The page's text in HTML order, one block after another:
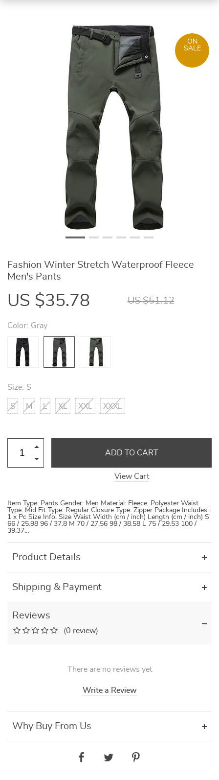
ON
SALE
Fashion Winter Stretch Waterproof Fleece
Men's Pants
US $35.78 US $51.12
Color: Gray
Size: S
S M L XL XXL XXXL
ADD TO CART
View Cart
Item Type: Pants Gender: Men Material: Fleece, Polyester Waist
Type: Mid Fit Type: Regular Closure Type: Zipper Package Includes:
1 x Pc Size Info: Size Waist Width (cm / inch) Length (cm / inch) S
66 / 25.98 96 / 37.8 M 70 / 27.56 98 / 38.58 L 75 / 29.53 100 /
39.37…
Product Details
Shipping & Payment
Reviews
(0 review)
There are no reviews yet
Write a Review
Why Buy From Us